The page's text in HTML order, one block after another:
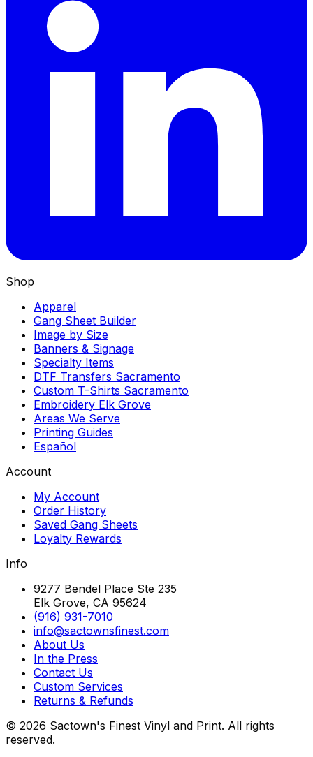
Shop
Apparel
Gang Sheet Builder
Image by Size
Banners & Signage
Specialty Items
DTF Transfers Sacramento
Custom T-Shirts Sacramento
Embroidery Elk Grove
Areas We Serve
Printing Guides
Español
Account
My Account
Order History
Saved Gang Sheets
Loyalty Rewards
Info
9277 Bendel Place Ste 235
Elk Grove, CA 95624
(916) 931-7010
info@sactownsfinest.com
About Us
In the Press
Contact Us
Custom Services
Returns & Refunds
© 2026 Sactown's Finest Vinyl and Print. All rights
reserved.